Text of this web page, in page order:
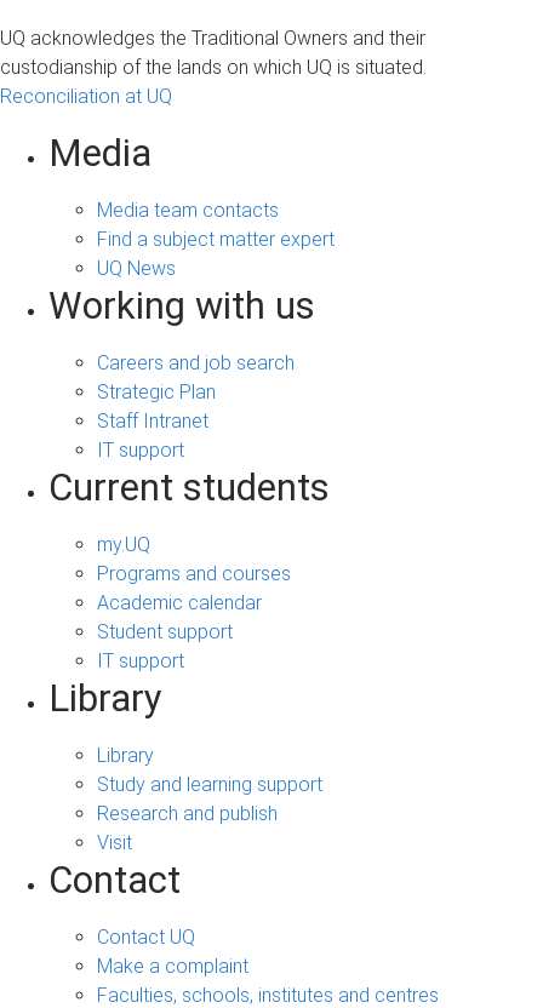
UQ acknowledges the Traditional Owners and their
custodianship of the lands on which UQ is situated.
Reconciliation at UQ
Media
Media team contacts
Find a subject matter expert
UQ News
Working with us
Careers and job search
Strategic Plan
Staff Intranet
IT support
Current students
my.UQ
Programs and courses
Academic calendar
Student support
IT support
Library
Library
Study and learning support
Research and publish
Visit
Contact
Contact UQ
Make a complaint
Faculties, schools, institutes and centres